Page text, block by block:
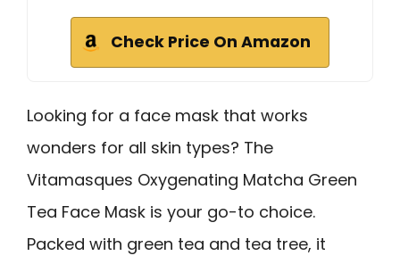
Check Price On Amazon
Looking for a face mask that works
wonders for all skin types? The
Vitamasques Oxygenating Matcha Green
Tea Face Mask is your go-to choice.
Packed with green tea and tea tree, it